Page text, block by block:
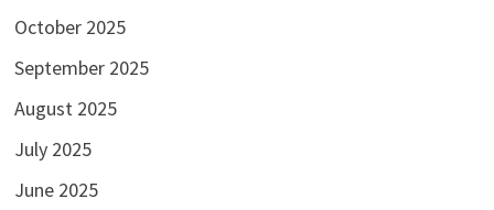
October 2025
September 2025
August 2025
July 2025
June 2025